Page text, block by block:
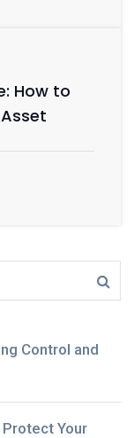
How to
Control and
Your